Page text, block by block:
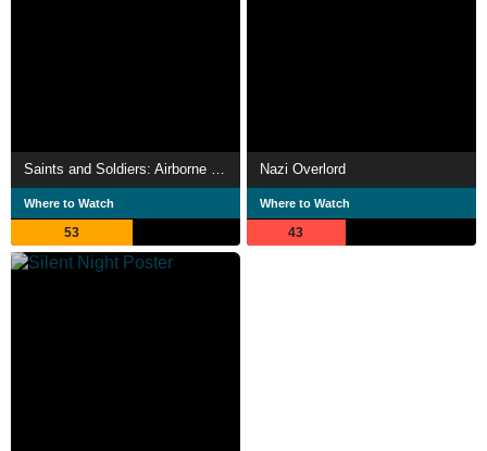
Saints and Soldiers: Airborne Creed
Where to Watch
53
Nazi Overlord
Where to Watch
43